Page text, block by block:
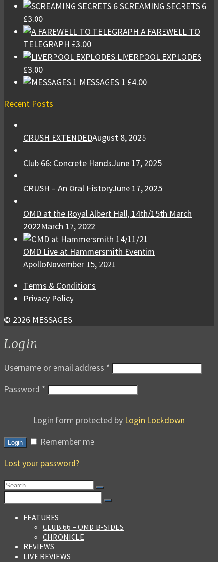
SCREAMING SECRETS 6
£3.00
A FAREWELL TO
TELEGRAPH £3.00
LIVERPOOL EXPLODES
£3.00
MESSAGES 1 £4.00
Recent Posts
CRUSH EXTENDEDAugust 8, 2025
Club 66: Concrete HandsJune 17, 2025
CRUSH – An Oral HistoryJune 17, 2025
OMD at the Royal Albert Hall, 14th/15th March
2022March 17, 2022
OMD Live at Hammersmith Eventim
ApolloNovember 15, 2021
Terms & Conditions
Privacy Policy
© 2026 MESSAGES
Login
Username or email address *
Password *
Login form protected by Login Lockdown
Login
Remember me
Lost your password?
Search
FEATURES
CLUB 66 – OMD B-SIDES
CHRONICLE
REVIEWS
LIVE REVIEWS